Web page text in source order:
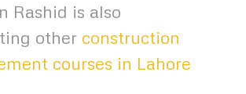
Rashid is also
other construction
courses in Lahore